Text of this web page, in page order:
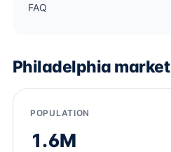
FAQ
Philadelphia
POPULATION
1.6M